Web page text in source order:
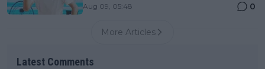
Aug 09, 05:48 0
More Articles
Latest Comments